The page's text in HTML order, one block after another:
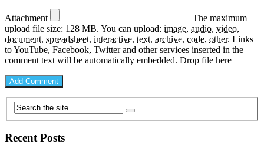
Attachment
The maximum
upload file size: 128 MB. You can upload: image, audio, video,
document, spreadsheet, interactive, text, archive, code, other. Links
to YouTube, Facebook, Twitter and other services inserted in the
comment text will be automatically embedded. Drop file here
Recent Posts